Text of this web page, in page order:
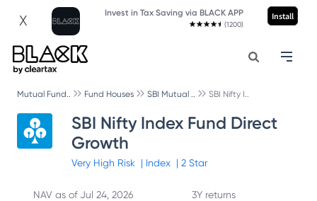
X Invest in Tax Saving via BLACK APP
(1200)
Install
Mutual Fund.. Fund Houses SBI Mutual .. SBI Nifty I..
SBI Nifty Index Fund Direct
Growth
Very High Risk | Index | 2Star
NAV as ofJul 24, 2026 3Y returns